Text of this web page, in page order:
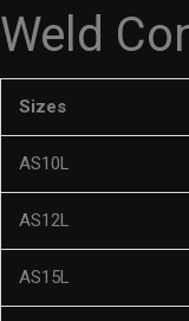
Weld
Sizes
AS10L
AS12L
AS15L